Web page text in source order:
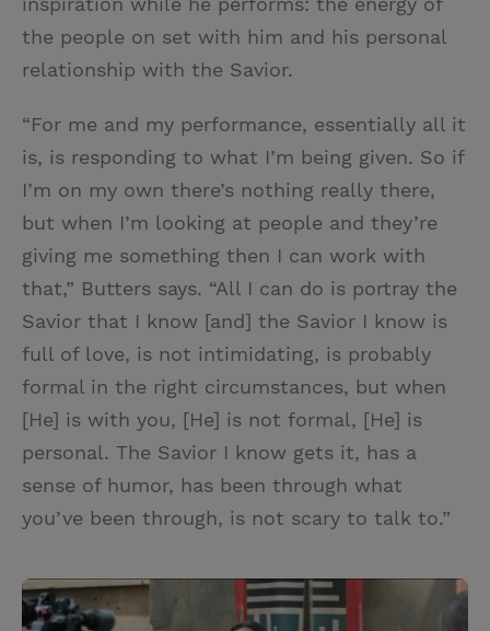
the people on set with him and his personal
relationship with the Savior.
“For me and my performance, essentially all it
is, is responding to what I’m being given. So if
I’m on my own there’s nothing really there,
but when I’m looking at people and they’re
giving me something then I can work with
that,” Butters says. “All I can do is portray the
Savior that I know [and] the Savior I know is
full of love, is not intimidating, is probably
formal in the right circumstances, but when
[He] is with you, [He] is not formal, [He] is
personal. The Savior I know gets it, has a
sense of humor, has been through what
you’ve been through, is not scary to talk to.”